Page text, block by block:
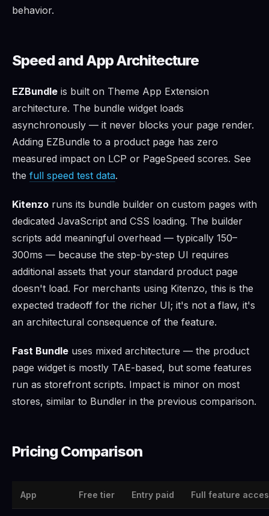
behavior.
Speed and App Architecture
EZBundle is built on Theme App Extension
architecture. The bundle widget loads
asynchronously — it never blocks your page render.
Adding EZBundle to a product page has zero
measured impact on LCP or PageSpeed scores. See
the full speed test data.
Kitenzo runs its bundle builder on custom pages with
dedicated JavaScript and CSS loading. The builder
scripts add meaningful overhead — typically 150–
300ms — because the step-by-step UI requires
additional assets that your standard product page
doesn't load. For merchants using Kitenzo, this is the
expected tradeoff for the richer UI; it's not a flaw, it's
an architectural consequence of the feature.
Fast Bundle uses mixed architecture — the product
page widget is mostly TAE-based, but some features
run as storefront scripts. Impact is minor on most
stores, similar to Bundler in the previous comparison.
Pricing Comparison
App Free tier Entry paid Full feature